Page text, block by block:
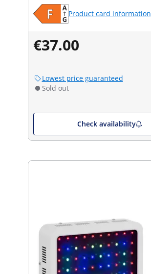
Product card information
€37.00
Lowest price guaranteed
Sold out
Check availability